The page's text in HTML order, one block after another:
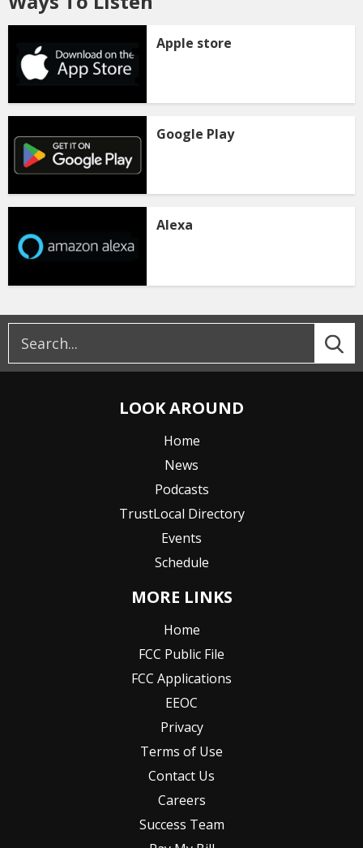
Apple store
Google Play
Alexa
LOOK AROUND
Home
News
Podcasts
TrustLocal Directory
Events
Schedule
MORE LINKS
Home
FCC Public File
FCC Applications
EEOC
Privacy
Terms of Use
Contact Us
Careers
Success Team